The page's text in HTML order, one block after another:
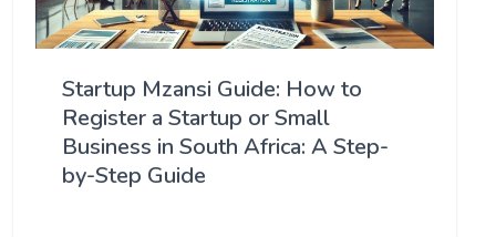
Startup Mzansi Guide: How to
Register a Startup or Small
Business in South Africa: A Step-
by-Step Guide